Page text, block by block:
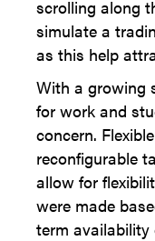
scrolling along
simulate a
as this help
With a growing
for work and
concern.
reconfigurable
allow for
were made
term availability